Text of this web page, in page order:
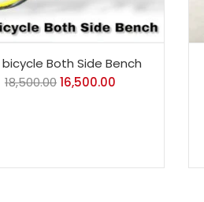
Both Side Bench
18,500.0016,500.00